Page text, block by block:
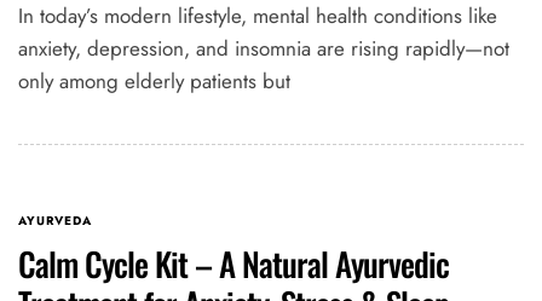
In today’s modern lifestyle, mental health conditions like
anxiety, depression, and insomnia are rising rapidly—not
only among elderly patients but
AYURVEDA
Calm Cycle Kit – A Natural Ayurvedic